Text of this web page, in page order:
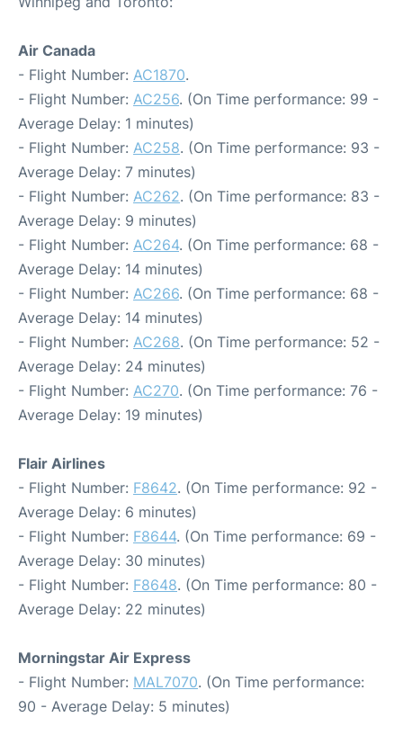
Air Canada
- Flight Number: AC1870.
- Flight Number: AC256. (On Time performance: 99 -
Average Delay: 1 minutes)
- Flight Number: AC258. (On Time performance: 93 -
Average Delay: 7 minutes)
- Flight Number: AC262. (On Time performance: 83 -
Average Delay: 9 minutes)
- Flight Number: AC264. (On Time performance: 68 -
Average Delay: 14 minutes)
- Flight Number: AC266. (On Time performance: 68 -
Average Delay: 14 minutes)
- Flight Number: AC268. (On Time performance: 52 -
Average Delay: 24 minutes)
- Flight Number: AC270. (On Time performance: 76 -
Average Delay: 19 minutes)
Flair Airlines
- Flight Number: F8642. (On Time performance: 92 -
Average Delay: 6 minutes)
- Flight Number: F8644. (On Time performance: 69 -
Average Delay: 30 minutes)
- Flight Number: F8648. (On Time performance: 80 -
Average Delay: 22 minutes)
Morningstar Air Express
- Flight Number: MAL7070. (On Time performance:
90 - Average Delay: 5 minutes)